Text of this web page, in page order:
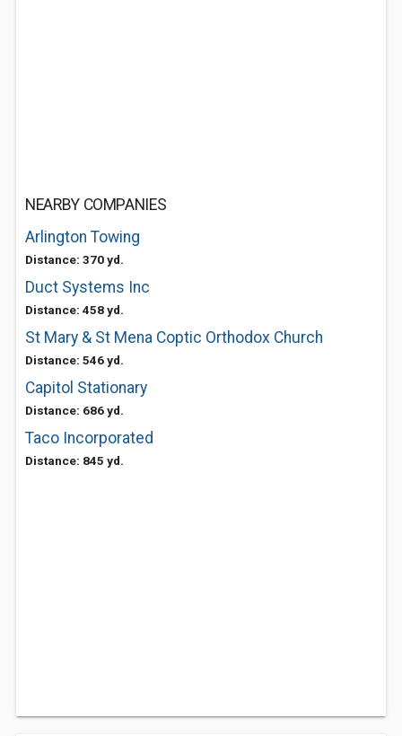
NEARBY COMPANIES
Arlington Towing
Distance: 370 yd.
Duct Systems Inc
Distance: 458 yd.
St Mary & St Mena Coptic Orthodox Church
Distance: 546 yd.
Capitol Stationary
Distance: 686 yd.
Taco Incorporated
Distance: 845 yd.